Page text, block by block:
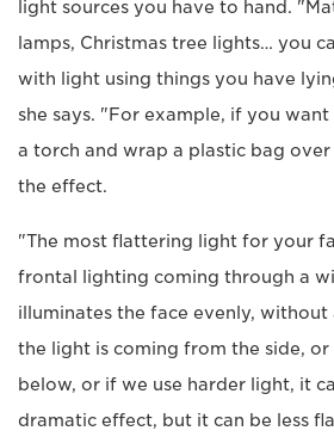
light sources you have to hand.
lamps, Christmas tree lights… you
with light using things you have
she says. "For example, if you
a torch and wrap a plastic bag
the effect.
"The most flattering light for your
frontal lighting coming through a
illuminates the face evenly, without
the light is coming from the side,
below, or if we use harder light, it
dramatic effect, but it can be less